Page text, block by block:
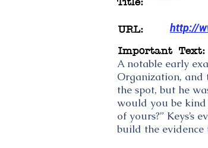
URL: http://
Important Text:
A notable early
Organization, and
the spot, but he
would you be
of yours?” Keys’s
build the